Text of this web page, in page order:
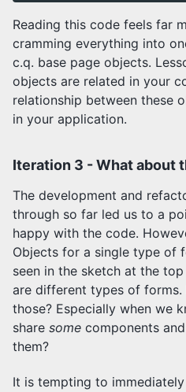
Reading this code feels far
cramming everything into
c.q. base page objects.
objects are related in your
relationship between these
in your application.
Iteration 3 - What about
The development and
through so far led us to a
happy with the code.
Objects for a single type of
seen in the sketch at the
are different types of
those? Especially when we
share some components
them?
It is tempting to